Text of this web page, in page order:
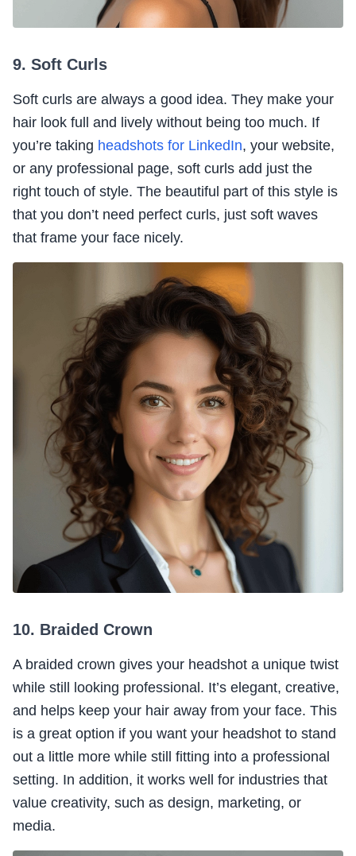
9. Soft Curls
Soft curls are always a good idea. They make your
hair look full and lively without being too much. If
you’re taking headshots for LinkedIn, your website,
or any professional page, soft curls add just the
right touch of style. The beautiful part of this style is
that you don’t need perfect curls, just soft waves
that frame your face nicely.
10. Braided Crown
A braided crown gives your headshot a unique twist
while still looking professional. It’s elegant, creative,
and helps keep your hair away from your face. This
is a great option if you want your headshot to stand
out a little more while still fitting into a professional
setting. In addition, it works well for industries that
value creativity, such as design, marketing, or
media.